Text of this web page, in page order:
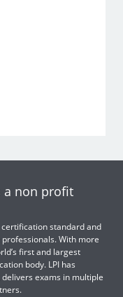
a non profit
certification standard and
With more
first and largest
body. LPI has
exams in multiple